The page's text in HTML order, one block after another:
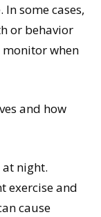
some cases,
or behavior
when
and how
night.
exercise and
cause